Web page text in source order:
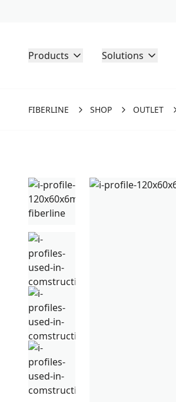
Products Solutions
FIBERLINE SHOP OUTLET